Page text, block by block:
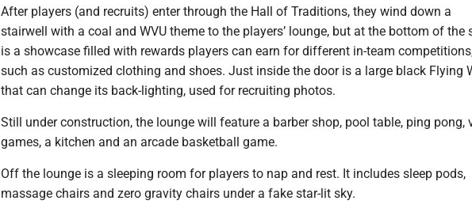
After players (and recruits) enter through the Hall of Traditions, they wind down a
stairwell with a coal and WVU theme to the players’ lounge, but at the bottom of the
is a showcase filled with rewards players can earn for different in-team
such as customized clothing and shoes. Just inside the door is a large black Flying
that can change its back-lighting, used for recruiting photos.
Still under construction, the lounge will feature a barber shop, pool table, ping pong,
games, a kitchen and an arcade basketball game.
Off the lounge is a sleeping room for players to nap and rest. It includes sleep pods,
massage chairs and zero gravity chairs under a fake star-lit sky.